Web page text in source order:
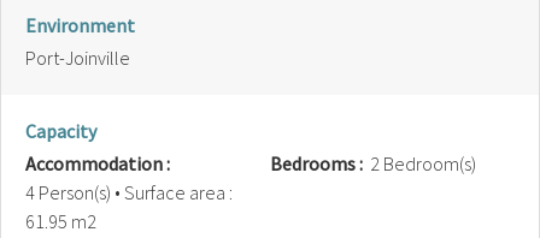
Environment
Port-Joinville
Capacity
Accommodation :
4 Person(s) • Surface area :
61.95 m2
Bedrooms : 2 Bedroom(s)